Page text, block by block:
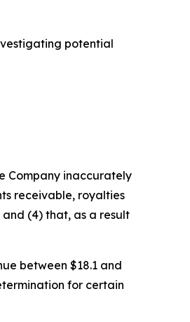
potential
Company inaccurately
receivable, royalties
(4) that, as a result
between $18.1 and
for certain